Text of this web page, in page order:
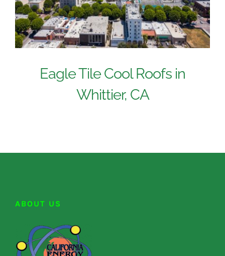
Eagle Tile Cool Roofs in
Whittier, CA
ABOUT US